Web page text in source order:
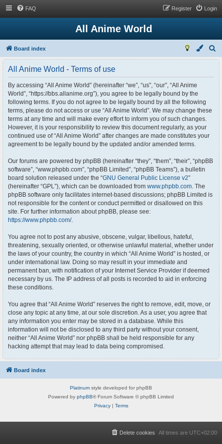
FAQ Login
Register
All Anime World
Board index
e
a
c
h
All Anime World - Terms of use
By accessing “All Anime World” (hereinafter “we”, “us”, “our”, “All Anime
World”, “https://bbs.allanime.org”), you agree to be legally bound by the
following terms. If you do not agree to be legally bound by all the following
terms, please do not access or use “All Anime World”. We may change these
terms at any time and will make every effort to inform you of such changes.
However, it is your responsibility to review this document regularly, as your
continued use of “All Anime World” after changes are made constitutes your
agreement to be legally bound by the updated and/or amended terms.
Our forums are powered by phpBB (hereinafter “they”, “them”, “their”, “phpBB
software”, “www.phpbb.com”, “phpBB Limited”, “phpBB Teams”), a bulletin
board solution released under the “GNU General Public License v2”
(hereinafter “GPL”), which can be downloaded from www.phpbb.com. The
phpBB software only facilitates internet-based discussions; phpBB Limited is
not responsible for the content or conduct permitted or disallowed on this
site. For further information about phpBB, please see:
https://www.phpbb.com/.
You agree not to post any abusive, obscene, vulgar, libellous, hateful,
threatening, sexually oriented, or otherwise unlawful material, whether under
the laws of your country, the country in which “All Anime World” is hosted, or
under international law. Doing so may result in your immediate and
permanent ban, with notification of your Internet Service Provider if deemed
necessary by us. The IP address of all posts is recorded to aid in enforcing
these conditions.
You agree that “All Anime World” reserves the right to remove, edit, move, or
close any topic at any time, at our sole discretion. As a user, you agree that
any information you enter may be stored in a database. While this
information will not be disclosed to any third party without your consent,
neither “All Anime World” nor phpBB shall be held responsible for any
hacking attempt that may lead to data being compromised.
Board index
Platinum style developed for phpBB
Powered by phpBB® Forum Software © phpBB Limited
Privacy| Terms
All times are UTC+02:00
Delete cookies